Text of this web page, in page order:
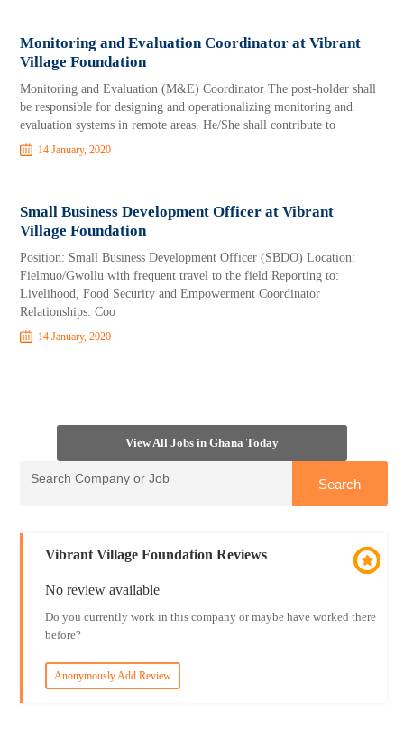
Monitoring and Evaluation Coordinator at Vibrant
Village Foundation
Monitoring and Evaluation (M&E) Coordinator The post-holder shall
be responsible for designing and operationalizing monitoring and
evaluation systems in remote areas. He/She shall contribute to
14 January, 2020
Small Business Development Officer at Vibrant
Village Foundation
Position: Small Business Development Officer (SBDO) Location:
Fielmuo/Gwollu with frequent travel to the field Reporting to:
Livelihood, Food Security and Empowerment Coordinator
Relationships: Coo
14 January, 2020
View All Jobs in Ghana Today
Vibrant Village Foundation Reviews
No review available
Do you currently work in this company or maybe have worked there
before?
Anonymously Add Review